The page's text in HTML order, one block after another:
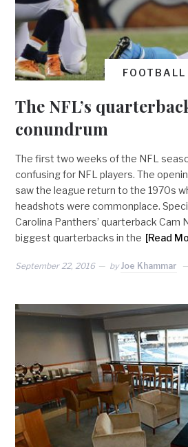
FOOTBALL
The NFL’s
conundrum
The first two weeks of the NFL
confusing for NFL players. The
saw the league return to the 1970s
headshots were commonplace.
Carolina Panthers’ quarterback Cam
biggest quarterbacks in the [Read
September 22, 2016 by Joe Khammar